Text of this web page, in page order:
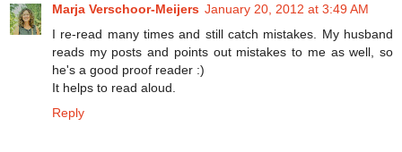
Marja Verschoor-Meijers January 20, 2012 at 3:49 AM
I re-read many times and still catch mistakes. My husband
reads my posts and points out mistakes to me as well, so
he's a good proof reader :)
It helps to read aloud.
Reply